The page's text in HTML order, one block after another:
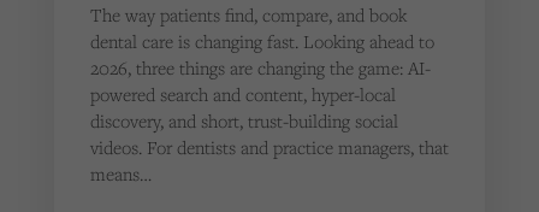
The way patients find, compare, and book
dental care is changing fast. Looking ahead to
2026, three things are changing the game: AI-
powered search and content, hyper-local
discovery, and short, trust-building social
videos. For dentists and practice managers, that
means…